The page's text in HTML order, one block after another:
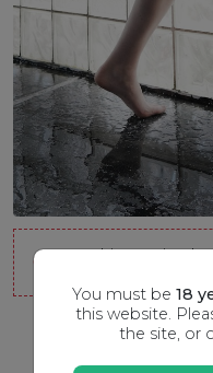
You must be18
this website.
the site, or
This session